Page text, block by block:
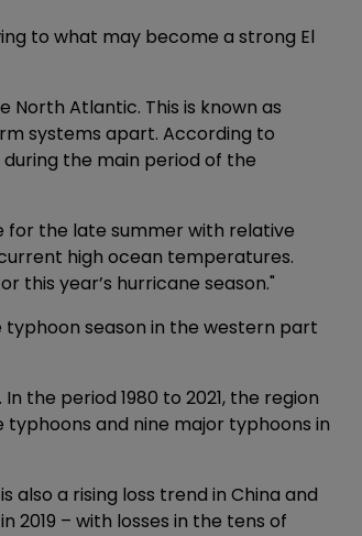
to what may become a strong El
North Atlantic. This is known as
systems apart. According to
the main period of the
for the late summer with relative
high ocean temperatures.
this year’s hurricane season."
typhoon season in the western part
the period 1980 to 2021, the region
and nine major typhoons in
a rising loss trend in China and
2019 – with losses in the tens of